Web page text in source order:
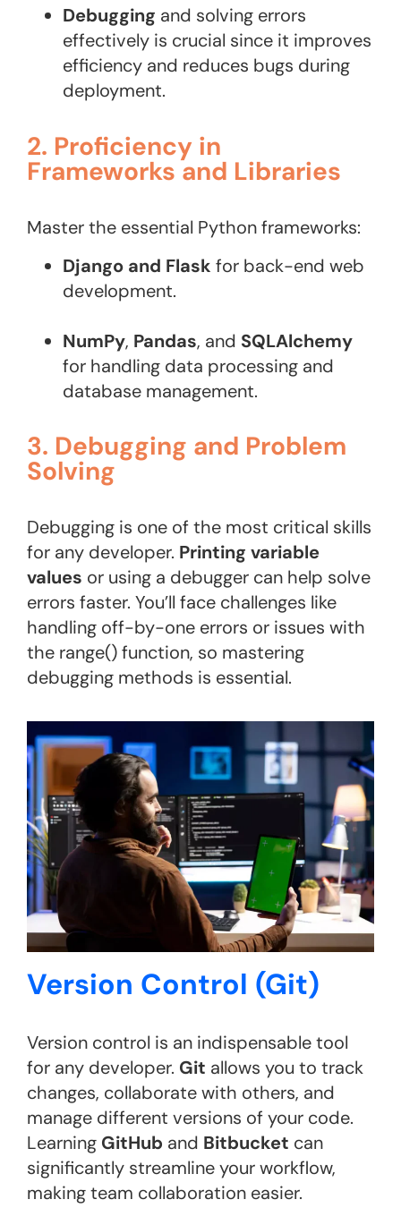
Debugging and solving errors
effectively is crucial since it improves
efficiency and reduces bugs during
deployment.
2. Proficiency in
Frameworks and Libraries
Master the essential Python frameworks:
Django and Flask for back-end web
development.
NumPy, Pandas, and SQLAlchemy
for handling data processing and
database management.
3. Debugging and Problem
Solving
Debugging is one of the most critical skills
for any developer. Printing variable
values or using a debugger can help solve
errors faster. You’ll face challenges like
handling off-by-one errors or issues with
the range() function, so mastering
debugging methods is essential.
Version Control (Git)
Version control is an indispensable tool
for any developer. Git allows you to track
changes, collaborate with others, and
manage different versions of your code.
Learning GitHub and Bitbucket can
significantly streamline your workflow,
making team collaboration easier.